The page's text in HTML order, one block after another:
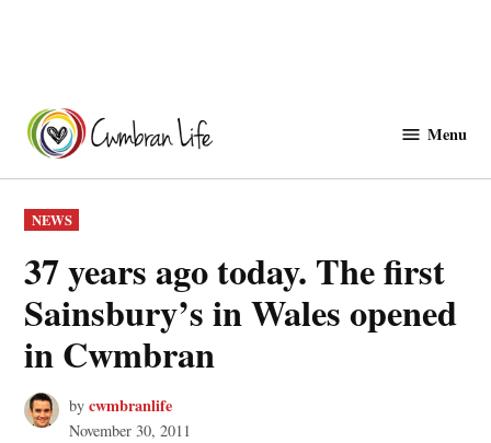
content
Menu
POSTED
IN
NEWS
37 years ago today. The first
Sainsbury’s in Wales opened
in Cwmbran
by cwmbranlife
November 30, 2011